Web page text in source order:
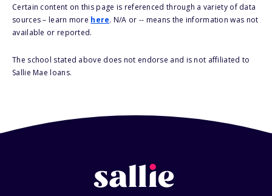
Certain content on this page is referenced through a variety of data
sources – learn more here. N/A or -- means the information was not
available or reported.
The school stated above does not endorse and is not affiliated to
Sallie Mae loans.